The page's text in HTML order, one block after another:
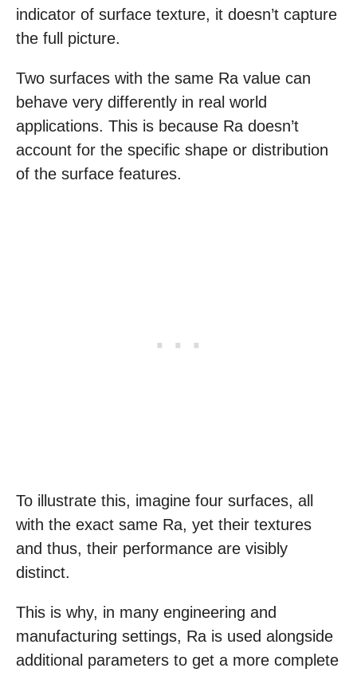
indicator of surface texture, it doesn’t capture
the full picture.
Two surfaces with the same Ra value can
behave very differently in real world
applications. This is because Ra doesn’t
account for the specific shape or distribution
of the surface features.
To illustrate this, imagine four surfaces, all
with the exact same Ra, yet their textures
and thus, their performance are visibly
distinct.
This is why, in many engineering and
manufacturing settings, Ra is used alongside
additional parameters to get a more complete